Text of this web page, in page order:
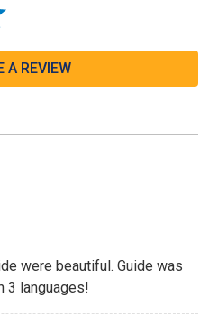
A REVIEW
were beautiful. Guide was
3 languages!